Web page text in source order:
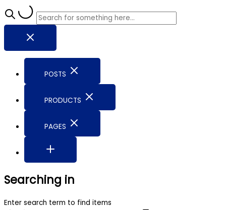
POSTS
PRODUCTS
PAGES
Searching in
Enter search term to find items